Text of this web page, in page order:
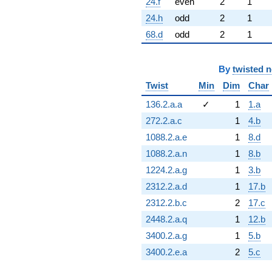
24.h
odd 2
1
68.d
odd 2 1
By twisted
Twist
Min Dim
Char
136.2.a.a
✓ 1
1.a
272.2.a.c
1
4.b
1088.2.a.e
1
8.d
1088.2.a.n
1
8.b
1224.2.a.g
1
3.b
2312.2.a.d
1
17.b
2312.2.b.c
2
17.c
2448.2.a.q
1
12.b
3400.2.a.g
1
5.b
3400.2.e.a
2
5.c